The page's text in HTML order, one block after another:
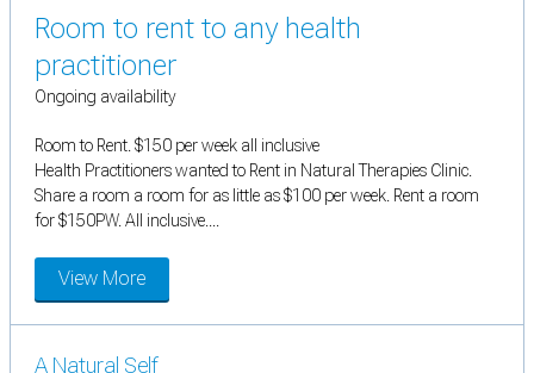
Room to rent to any health
practitioner
Ongoing availability
Room to Rent. $150 per week all inclusive
Health Practitioners wanted to Rent in Natural Therapies Clinic.
Share a room a room for as little as $100 per week. Rent a room
for $150PW. All inclusive....
View More
A Natural Self